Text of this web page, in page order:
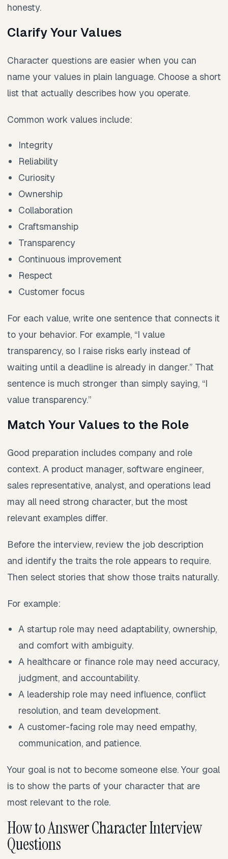
honesty.
Clarify Your Values
Character questions are easier when you can
name your values in plain language. Choose a short
list that actually describes how you operate.
Common work values include:
Integrity
Reliability
Curiosity
Ownership
Collaboration
Craftsmanship
Transparency
Continuous improvement
Respect
Customer focus
For each value, write one sentence that connects it
to your behavior. For example, “I value
transparency, so I raise risks early instead of
waiting until a deadline is already in danger.” That
sentence is much stronger than simply saying, “I
value transparency.”
Match Your Values to the Role
Good preparation includes company and role
context. A product manager, software engineer,
sales representative, analyst, and operations lead
may all need strong character, but the most
relevant examples differ.
Before the interview, review the job description
and identify the traits the role appears to require.
Then select stories that show those traits naturally.
For example:
A startup role may need adaptability, ownership,
and comfort with ambiguity.
A healthcare or finance role may need accuracy,
judgment, and accountability.
A leadership role may need influence, conflict
resolution, and team development.
A customer-facing role may need empathy,
communication, and patience.
Your goal is not to become someone else. Your goal
is to show the parts of your character that are
most relevant to the role.
How to Answer Character Interview
Questions